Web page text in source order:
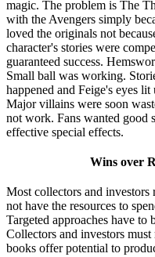
magic. The problem is The
with the Avengers simply
loved the originals not
character's stories were
guaranteed success.
Small ball was working.
happened and Feige's eyes
Major villains were soon
not work. Fans wanted good
effective special effects.
Wins over
Most collectors and
not have the resources to
Targeted approaches have to
Collectors and investors must
books offer potential to